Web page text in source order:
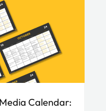
Calendar: